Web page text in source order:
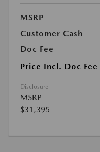
MSRP
Customer Cash
Doc Fee
Price Incl. Doc Fee
Disclosure
MSRP
$31,395